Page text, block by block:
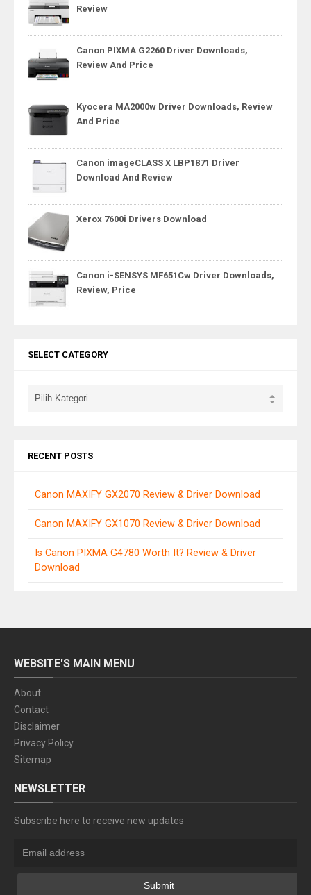
Review
Canon PIXMA G2260 Driver Downloads,
Review And Price
Kyocera MA2000w Driver Downloads, Review
And Price
Canon imageCLASS X LBP1871 Driver
Download And Review
Xerox 7600i Drivers Download
Canon i-SENSYS MF651Cw Driver Downloads,
Review, Price
SELECT CATEGORY
RECENT POSTS
Canon MAXIFY GX2070 Review & Driver Download
Canon MAXIFY GX1070 Review & Driver Download
Is Canon PIXMA G4780 Worth It? Review & Driver
Download
WEBSITE'S MAIN MENU
About
Contact
Disclaimer
Privacy Policy
Sitemap
NEWSLETTER
Subscribe here to receive new updates